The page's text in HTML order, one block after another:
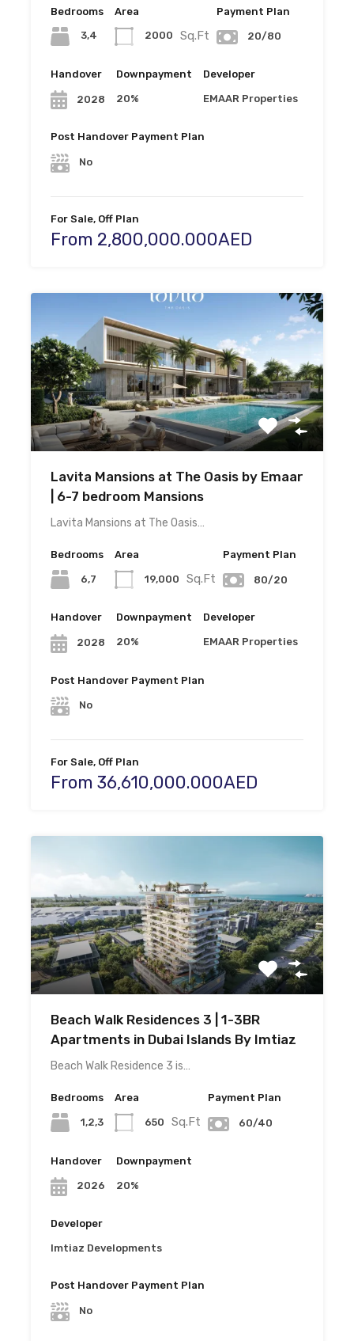
Bedrooms
3,4
Area
2000 Sq.Ft
Payment Plan
20/80
Handover
2028
Downpayment
20%
Developer
EMAAR Properties
Post Handover Payment Plan
No
For Sale, Off Plan
From 2,800,000.000AED
Lavita Mansions at The Oasis by Emaar
| 6-7 bedroom Mansions
Lavita Mansions at The Oasis…
Bedrooms
6,7
Area
19,000 Sq.Ft
Payment Plan
80/20
Handover
2028
Downpayment
20%
Developer
EMAAR Properties
Post Handover Payment Plan
No
For Sale, Off Plan
From 36,610,000.000AED
Beach Walk Residences 3 | 1-3BR
Apartments in Dubai Islands By Imtiaz
Beach Walk Residence 3 is…
Bedrooms
1,2,3
Area
650 Sq.Ft
Payment Plan
60/40
Handover
2026
Downpayment
20%
Developer
Imtiaz Developments
Post Handover Payment Plan
No